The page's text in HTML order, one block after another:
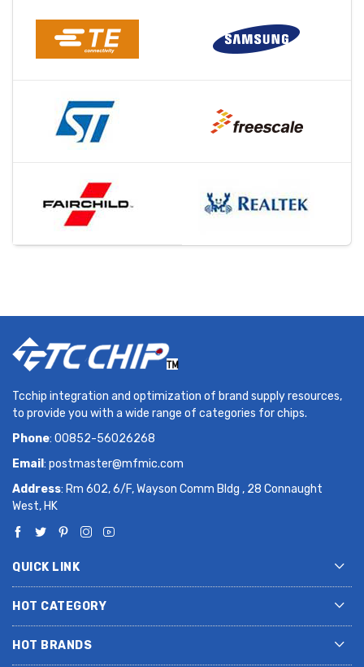
Tcchip integration and optimization of brand supply resources,
to provide you with a wide range of categories for chips.
Phone: 00852-56026268
Email : postmaster@mfmic.com
Address: Rm 602, 6/F, Wayson Comm Bldg , 28 Connaught
West, HK
QUICK LINK
HOT CATEGORY
HOT BRANDS